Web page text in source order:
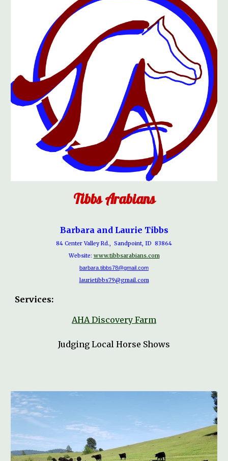
Tibbs Arabians
Barbara and Laurie Tibbs
84 Center Valley Rd., Sandpoint, ID 83864
Website: www.tibbsarabians.com
barbara.tibbs78@gmail.com
laurietibbs79@gmail.com
Services:
AHA Discovery Farm
Judging Local Horse Shows